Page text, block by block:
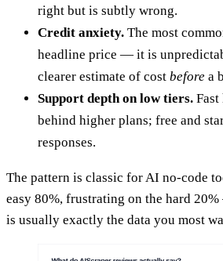
right but is subtly wrong.
Credit anxiety. The most
headline price — it is
clearer estimate of cost before a
Support depth on low tiers.
behind higher plans; free and
responses.
The pattern is classic for AI no-code
easy 80%, frustrating on the hard
is usually exactly the data you most